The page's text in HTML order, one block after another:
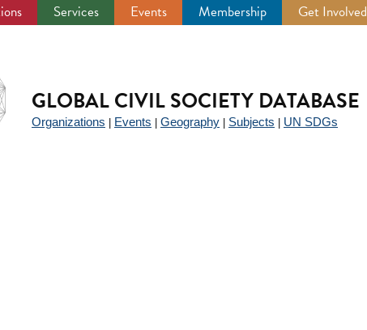
Services Events Membership Get Involved
GLOBAL CIVIL SOCIETY DATABASE
Organizations Events Geography Subjects UN SDGs